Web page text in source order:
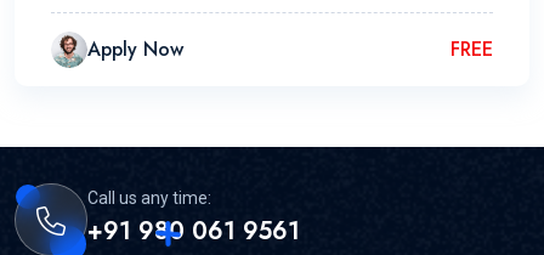
Apply Now FREE
Call us any time:
+91 980 061 9561